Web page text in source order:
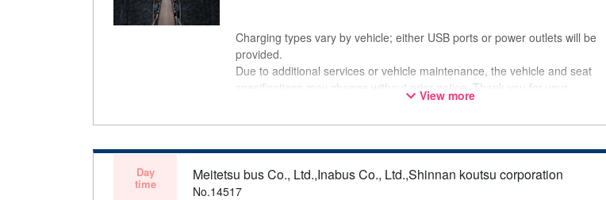
Charging types vary by vehicle; either USB ports or power outlets will be
provided.
Due to additional services or vehicle maintenance, the vehicle and seat
specifications may change without prior notice. Thank you for your
View more
Day
time
Meitetsu bus Co., Ltd.,Inabus Co., Ltd.,Shinnan koutsu corporation
No.14517